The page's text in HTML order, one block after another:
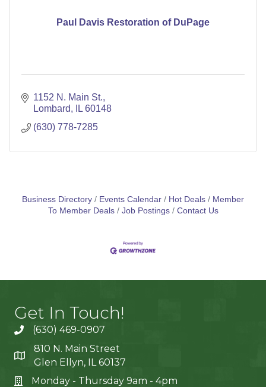
Paul Davis Restoration of DuPage
1152 N. Main St.
Lombard
IL 60148
(630) 778-7285
Business Directory Events Calendar Hot Deals
Member
To Member Deals
Job Postings Contact Us
Get In Touch!
(630) 469-0907
810 N. Main Street
Glen Ellyn, IL 60137
Monday - Thursday 9am - 4pm